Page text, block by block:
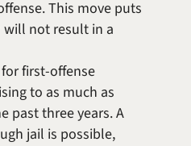
This move puts
will not result in a
first-offense
to as much as
past three years. A
jail is possible,